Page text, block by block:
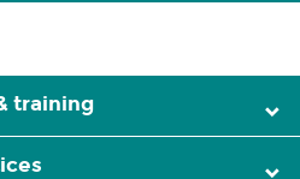
training